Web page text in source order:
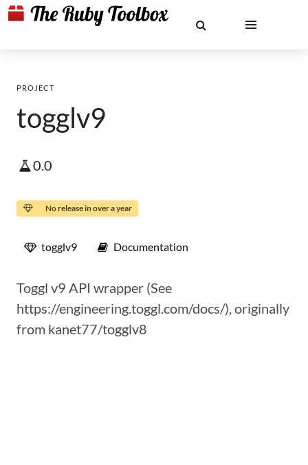
PROJECT
togglv9
0.0
No release in over a year
togglv9 Documentation
Toggl v9 API wrapper (See
https://engineering.toggl.com/docs/), originally
from kanet77/togglv8